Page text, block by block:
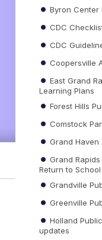
Byron Center
CDC
CDC
Coopersville
East Grand
Learning Plans
Forest Hills
Comstock
Grand Haven
Grand
Return to School
Grandville
Greenville
Holland
updates